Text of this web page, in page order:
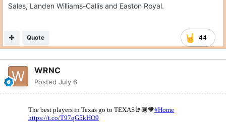
Sales, Landen Williams-Callis and Easton Royal.
44
Quote
WRNC
Posted July 6